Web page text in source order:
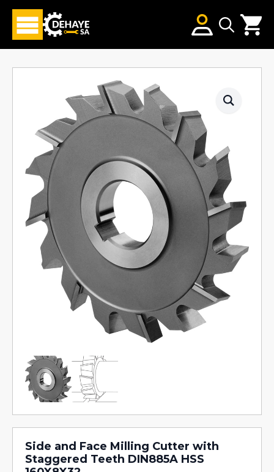
Side and Face Milling Cutter with
Staggered Teeth DIN885A HSS